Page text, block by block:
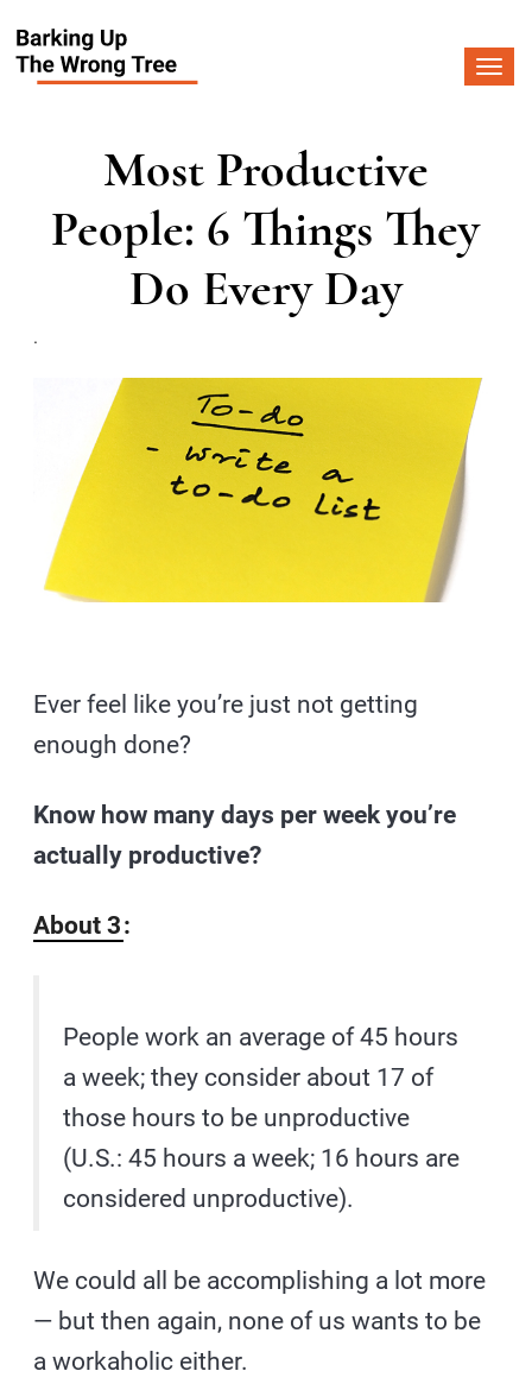
Most Productive
People: 6 Things They
Do Every Day
.
Ever feel like you’re just not getting
enough done?
Know how many days per week you’re
actually productive?
About 3:
People work an average of 45 hours
a week; they consider about 17 of
those hours to be unproductive
(U.S.: 45 hours a week; 16 hours are
considered unproductive).
We could all be accomplishing a lot more
— but then again, none of us wants to be
a workaholic either.